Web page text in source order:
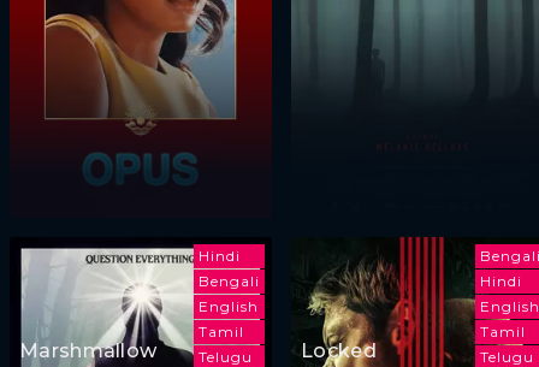
Hindi
Bengali
English
Tamil
Telugu
Marshmallow
Hindi
English
Tamil
Telugu
Locked